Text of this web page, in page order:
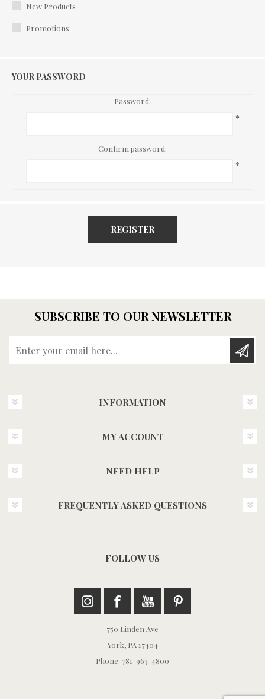
New Products
Promotions
YOUR PASSWORD
Password:
*
Confirm password:
*
REGISTER
SUBSCRIBE TO OUR NEWSLETTER
INFORMATION
MY ACCOUNT
NEED HELP
FREQUENTLY ASKED QUESTIONS
FOLLOW US
750 Linden Ave
York, PA 17404
Phone: 781-963-4800